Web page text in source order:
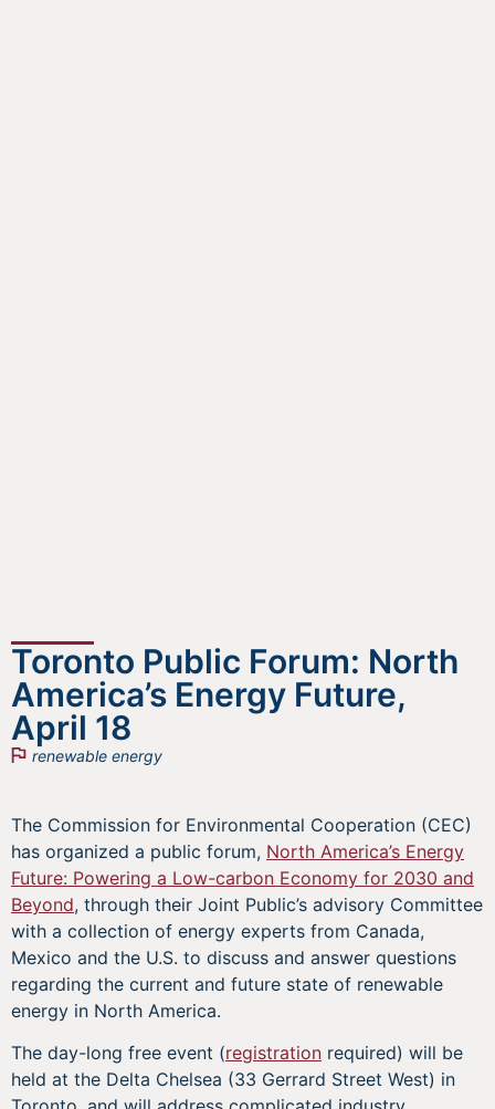
Toronto Public Forum: North
America’s Energy Future,
April 18
renewable energy
The Commission for Environmental Cooperation (CEC)
has organized a public forum, North America’s Energy
Future: Powering a Low-carbon Economy for 2030 and
Beyond, through their Joint Public’s advisory Committee
with a collection of energy experts from Canada,
Mexico and the U.S. to discuss and answer questions
regarding the current and future state of renewable
energy in North America.
The day-long free event (registration required) will be
held at the Delta Chelsea (33 Gerrard Street West) in